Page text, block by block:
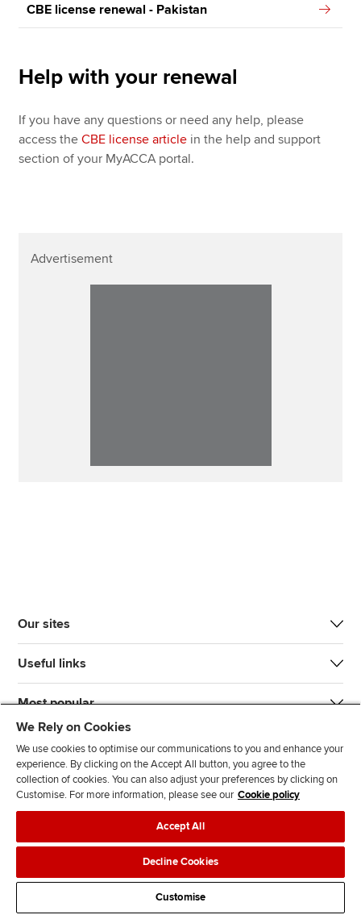
CBE license renewal - Pakistan
Help with your renewal
If you have any questions or need any help, please
access theCBE license article in the help and support
section of your MyACCA portal.
Advertisement
Our sites
Useful links
Most popular
J
n
s
F
l
l
o
w
F
l
o
w
T
T
k
F
d
s
Legal policiesData protection & cookies
AdvertisingSite mapContact us
We Rely on Cookies
We use cookies to optimise our communications to you and enhance your
experience. By clicking on the Accept All button, you agree to the
collection of cookies. You can also adjust your preferences by clicking on
Customise. For more information, please see our Cookie policy
Accept All
Decline Cookies
Customise